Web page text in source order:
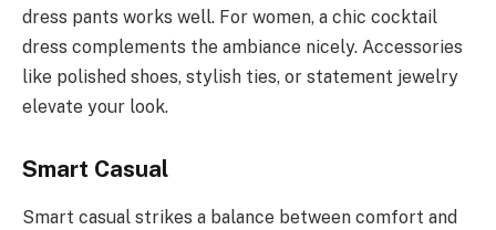
dress pants works well. For women, a chic cocktail
dress complements the ambiance nicely. Accessories
like polished shoes, stylish ties, or statement jewelry
elevate your look.
Smart Casual
Smart casual strikes a balance between comfort and